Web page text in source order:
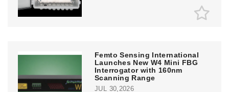
Femto Sensing International
Launches New W4 Mini FBG
Interrogator with 160nm
Scanning Range
JUL 30,2026